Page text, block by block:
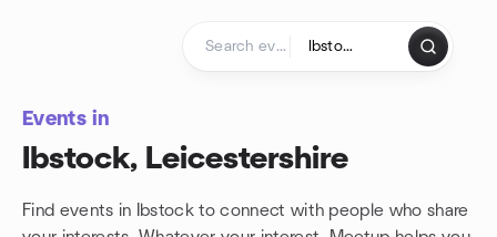
Events in
Ibstock, Leicestershire
Find events in Ibstock to connect with people who share